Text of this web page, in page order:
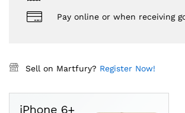
Pay online or when receiving
Sell on Martfury? Register Now!